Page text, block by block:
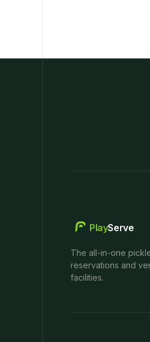
PlayServe
The all-in-one
reservations and
facilities.